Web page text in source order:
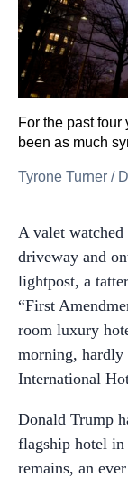
For the past
been as much
Tyrone Turner /
A valet
driveway and
lightpost, a
“First
room luxury
morning, hardly
International
Donald Trump
flagship hotel
remains, an